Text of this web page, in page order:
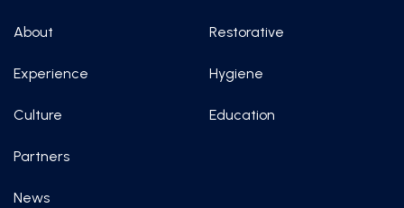
About
Experience
Culture
Partners
News
Restorative
Hygiene
Education